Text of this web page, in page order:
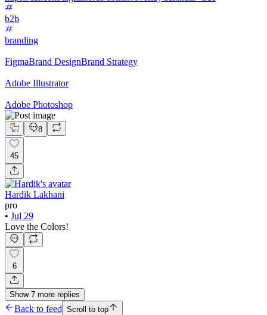
b2b
branding
FigmaBrand DesignBrand Strategy
Adobe Illustrator
Adobe Photoshop
8
45
Hardik Lakhani
pro
• Jul 29
Love the Colors!
6
Show 7 more replies
Back to feed Scroll to top